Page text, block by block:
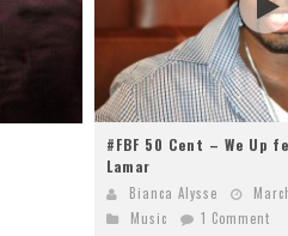
#FBF 50 Cent – We Up
Lamar
Bianca Alysse
Music
1 Comment